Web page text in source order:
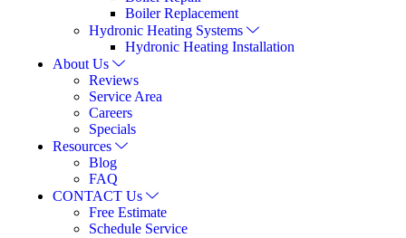
Boiler Replacement
Hydronic Heating Systems
Hydronic Heating Installation
About Us
Reviews
Service Area
Careers
Specials
Resources
Blog
FAQ
CONTACT Us
Free Estimate
Schedule Service